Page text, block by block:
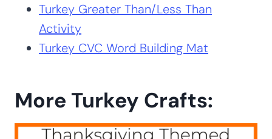
Turkey Greater Than/Less Than
Activity
Turkey CVC Word Building Mat
More Turkey Crafts: